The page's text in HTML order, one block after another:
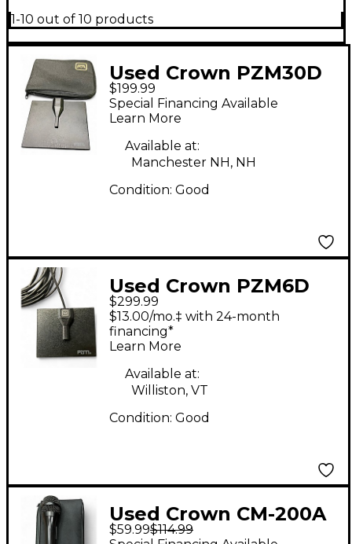
1-10 out of 10 products
Used Crown PZM30D
Boundary Condenser
Microphone
$199.99
Special Financing Available
Learn More
Available at:
Manchester NH, NH
Condition: Good
Used Crown PZM6D
Condenser
Microphone
$299.99
$13.00/mo.‡ with 24-month
financing*
Learn More
Available at:
Williston, VT
Condition: Good
Used Crown CM-200A
Condenser
$59.99$114.99